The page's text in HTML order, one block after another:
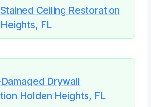
Ceiling Restoration
FL
Drywall
Holden Heights, FL